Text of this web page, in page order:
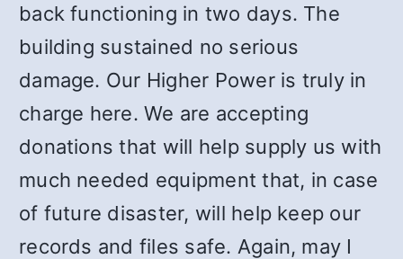
back functioning in two days. The
building sustained no serious
damage. Our Higher Power is truly in
charge here. We are accepting
donations that will help supply us with
much needed equipment that, in case
of future disaster, will help keep our
records and files safe. Again, may I